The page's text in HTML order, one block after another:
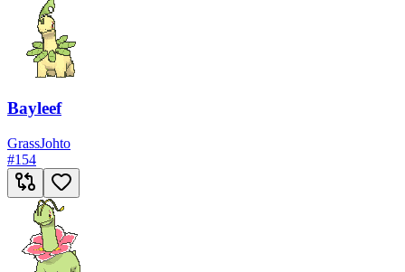
Bayleef
GrassJohto
#154